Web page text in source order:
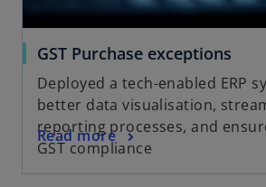
GST Purchase exceptions
Deployed a tech-enabled ERP
better data visualisation,
reporting processes, and
GST compliance
Read more